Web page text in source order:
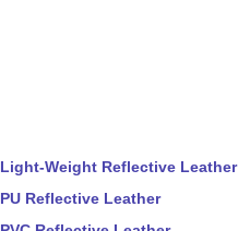
Light-Weight Reflective Leather
PU Reflective Leather